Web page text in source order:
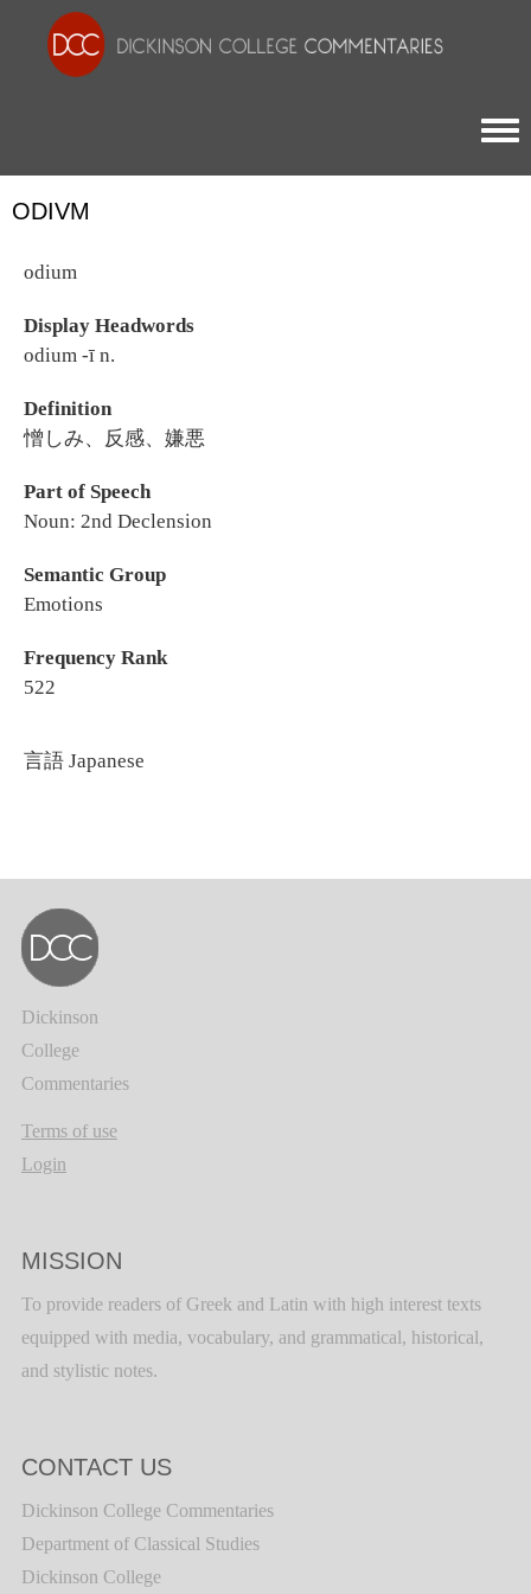
ODIVM
odium
Display Headwords
odium -ī n.
Definition
憎しみ、反感、嫌悪
Part of Speech
Noun: 2nd Declension
Semantic Group
Emotions
Frequency Rank
522
言語 Japanese
Dickinson
College
Commentaries
Terms of use
Login
MISSION
To provide readers of Greek and Latin with high interest texts
equipped with media, vocabulary, and grammatical, historical,
and stylistic notes.
CONTACT US
Dickinson College Commentaries
Department of Classical Studies
Dickinson College